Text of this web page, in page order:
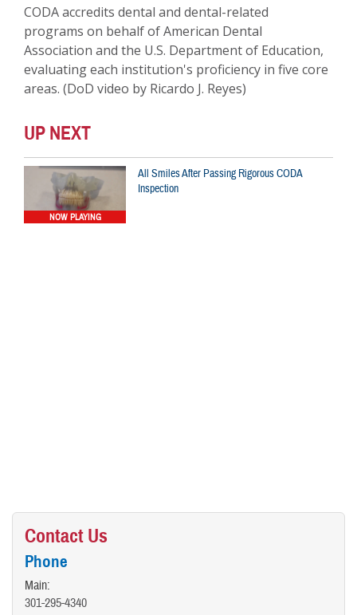
CODA accredits dental and dental-related
programs on behalf of American Dental
Association and the U.S. Department of Education,
evaluating each institution's proficiency in five core
areas. (DoD video by Ricardo J. Reyes)
UP NEXT
NOW PLAYING
All Smiles After Passing Rigorous CODA
Inspection
Contact Us
Phone
Main:
301-295-4340